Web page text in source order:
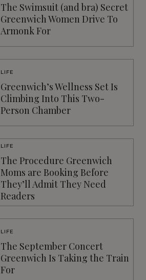
The Swimsuit (and bra) Secret
Greenwich Women Drive To
Armonk For
LIFE
Greenwich’s Wellness Set Is
Climbing Into This Two-
Person Chamber
LIFE
The Procedure Greenwich
Moms are Booking Before
They’ll Admit They Need
Readers
LIFE
The September Concert
Greenwich Is Taking the Train
For